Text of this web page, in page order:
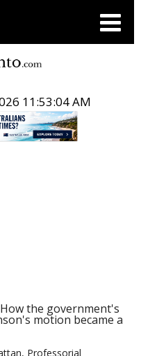
11:53:05 AM
the government's
motion became a
Professorial